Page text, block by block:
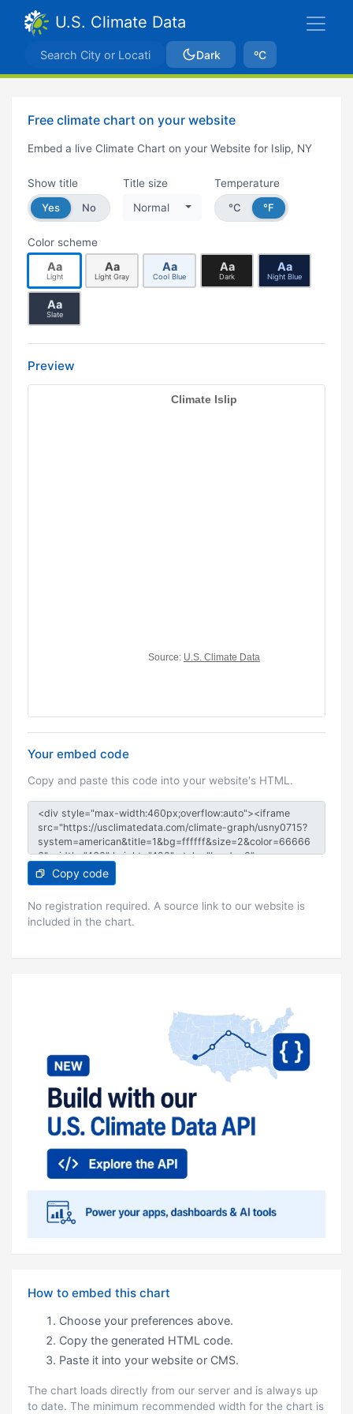
U.S. Climate Data
Dark ºC
Free climate chart on your website
Embed a live Climate Chart on your Website for Islip, NY
Show title
Yes
No
Title size
Normal
Temperature
°C
°F
Color scheme
Aa
Light
Aa
Light Gray
Aa
Cool Blue
Aa
Dark
Aa
Night Blue
Aa
Slate
Preview
Your embed code
Copy and paste this code into your website's HTML.
Copy code
No registration required. A source link to our website is
included in the chart.
How to embed this chart
Choose your preferences above.
Copy the generated HTML code.
Paste it into your website or CMS.
The chart loads directly from our server and is always up
to date. The minimum recommended width for the chart is